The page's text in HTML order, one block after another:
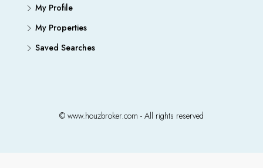
My Profile
My Properties
Saved Searches
© www.houzbroker.com - All rights reserved